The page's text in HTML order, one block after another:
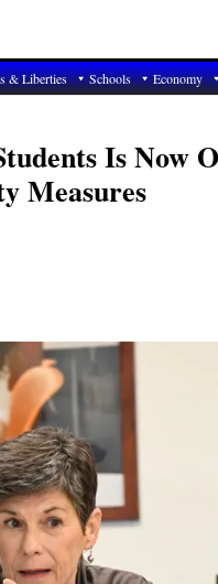
& Liberties Schools Economy
Is Now
Measures